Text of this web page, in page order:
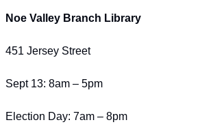
Noe Valley Branch Library
451 Jersey Street
Sept 13: 8am – 5pm
Election Day: 7am – 8pm